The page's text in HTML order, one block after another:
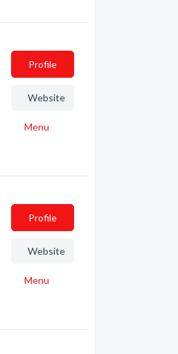
Profile
Website
Menu
Profile
Website
Menu